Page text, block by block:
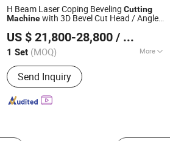
Laser Cutting Engraving Machine, H
H Beam Laser Coping Beveling Cutting
Machinewith 3D Bevel Cut Head / Angle
CNC Fiber Laser Cutter
US $ 21,800-28,800 / Set
1 Set (MOQ) More
Cooling System :Water Cooling
Send Inquiry
Equipment Co., Ltd.
Since 2022